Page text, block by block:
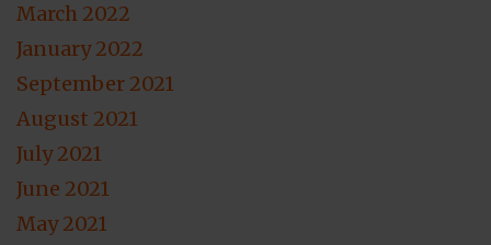
March 2022
January 2022
September 2021
August 2021
July 2021
June 2021
May 2021